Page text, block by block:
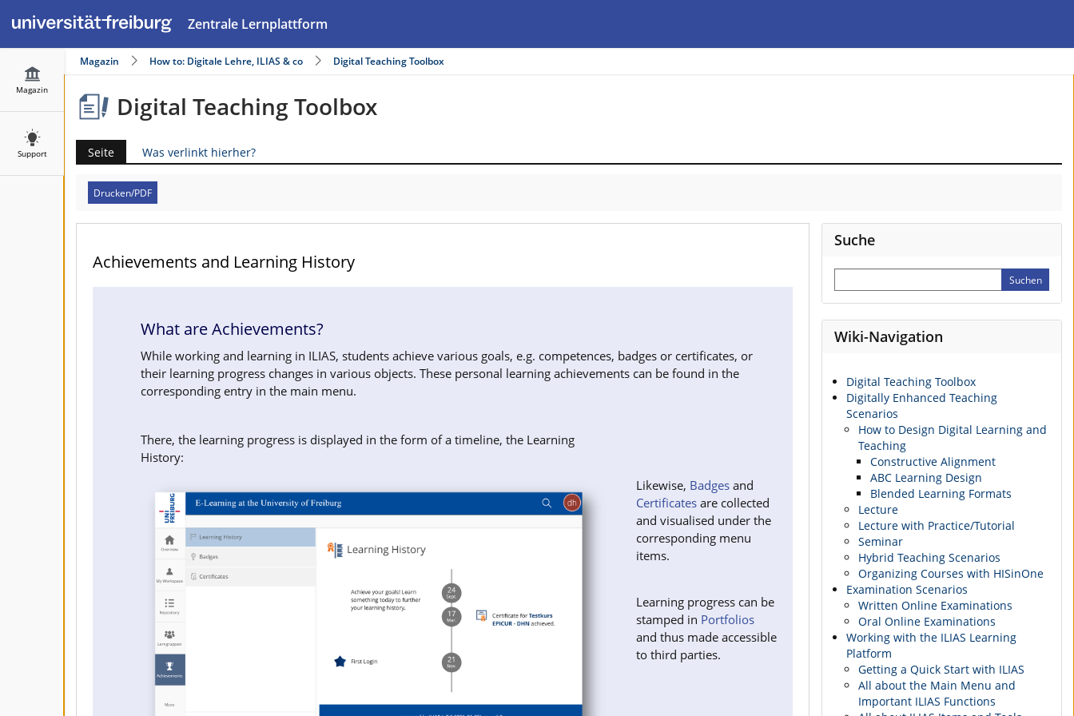
Zentrale Lernplattform
Magazin
Support
Magazin How to: Digitale Lehre, ILIAS & co Digital Teaching Toolbox
Digital Teaching Toolbox
Seite Was verlinkt hierher?
Drucken/PDF
Achievements and Learning History
What are Achievements?
While working and learning in ILIAS, students achieve various goals, e.g. competences, badges or certificates, or
their learning progress changes in various objects. These personal learning achievements can be found in the
corresponding entry in the main menu.
There, the learning progress is displayed in the form of a timeline, the Learning
History:
Likewise, Badgesand
Certificatesare collected
and visualised under the
corresponding menu
items.
Learning progress can be
stamped in Portfolios
and thus made accessible
to third parties.
Suche
Wiki-Navigation
Digital Teaching Toolbox
Digitally Enhanced Teaching
Scenarios
How to Design Digital Learning and
Teaching
Constructive Alignment
ABC Learning Design
Blended Learning Formats
Lecture
Lecture with Practice/Tutorial
Seminar
Hybrid Teaching Scenarios
Organizing Courses with HISinOne
Examination Scenarios
Written Online Examinations
Oral Online Examinations
Working with the ILIAS Learning
Platform
Getting a Quick Start with ILIAS
All about the Main Menu and
Important ILIAS Functions